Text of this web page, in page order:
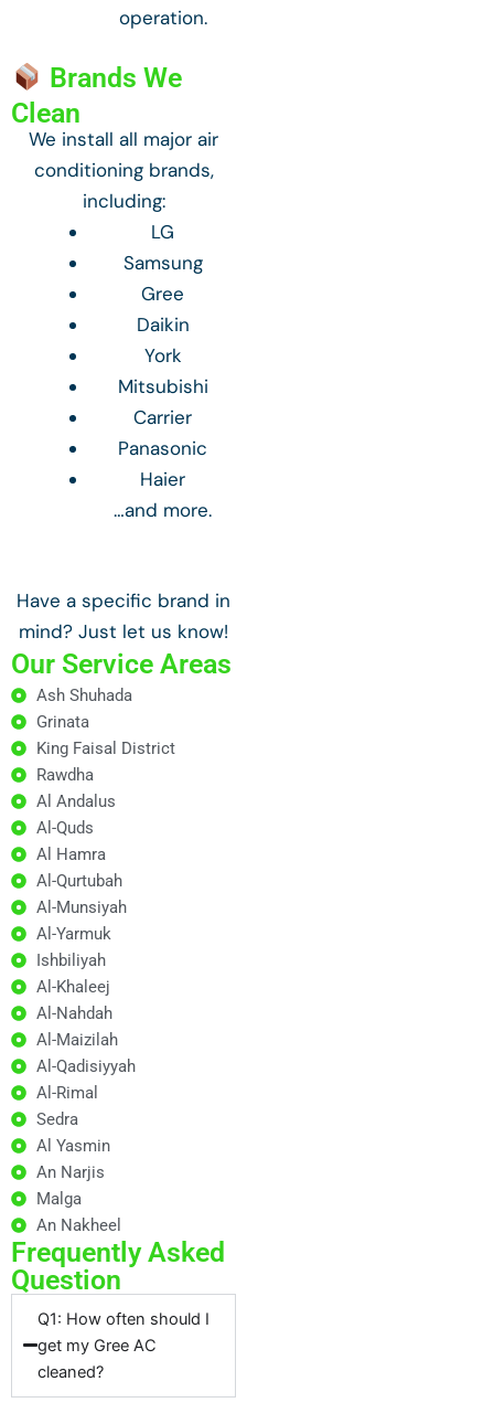
operation.
Brands We
Clean
We install all major air
conditioning brands,
including:
LG
Samsung
Gree
Daikin
York
Mitsubishi
Carrier
Panasonic
Haier
…and more.
Have a specific brand in
mind? Just let us know!
Our Service Areas
Ash Shuhada
Grinata
King Faisal District
Rawdha
Al Andalus
Al-Quds
Al Hamra
Al-Qurtubah
Al-Munsiyah
Al-Yarmuk
Ishbiliyah
Al-Khaleej
Al-Nahdah
Al-Maizilah
Al-Qadisiyyah
Al-Rimal
Sedra
Al Yasmin
An Narjis
Malga
An Nakheel
Frequently Asked
Question
Q1: How often should I
get my Gree AC
cleaned?